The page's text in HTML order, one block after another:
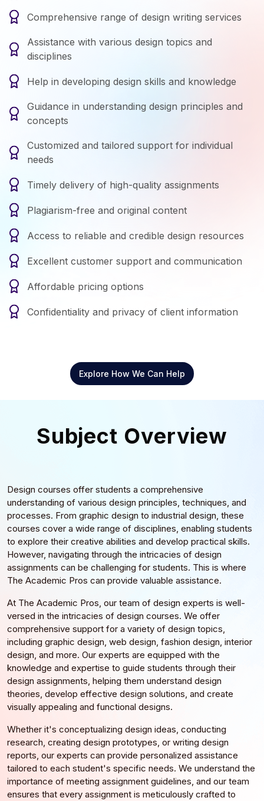
Comprehensive range of design writing services
Assistance with various design topics and
disciplines
Help in developing design skills and knowledge
Guidance in understanding design principles and
concepts
Customized and tailored support for individual
needs
Timely delivery of high-quality assignments
Plagiarism-free and original content
Access to reliable and credible design resources
Excellent customer support and communication
Affordable pricing options
Confidentiality and privacy of client information
Explore How We Can Help
Subject Overview
Design courses offer students a comprehensive
understanding of various design principles, techniques, and
processes. From graphic design to industrial design, these
courses cover a wide range of disciplines, enabling students
to explore their creative abilities and develop practical skills.
However, navigating through the intricacies of design
assignments can be challenging for students. This is where
The Academic Pros can provide valuable assistance.
At The Academic Pros, our team of design experts is well-
versed in the intricacies of design courses. We offer
comprehensive support for a variety of design topics,
including graphic design, web design, fashion design, interior
design, and more. Our experts are equipped with the
knowledge and expertise to guide students through their
design assignments, helping them understand design
theories, develop effective design solutions, and create
visually appealing and functional designs.
Whether it's conceptualizing design ideas, conducting
research, creating design prototypes, or writing design
reports, our experts can provide personalized assistance
tailored to each student's specific needs. We understand the
importance of meeting assignment guidelines, and our team
ensures that every assignment is meticulously crafted to